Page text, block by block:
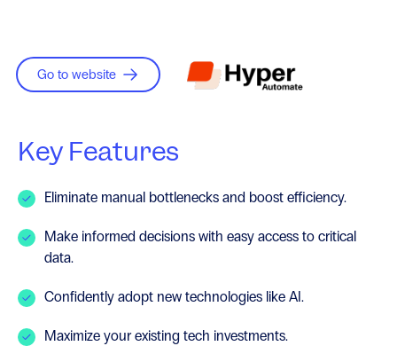
Go to website
Key Features
Eliminate manual bottlenecks and boost efficiency.
Make informed decisions with easy access to critical
data.
Confidently adopt new technologies like AI.
Maximize your existing tech investments.